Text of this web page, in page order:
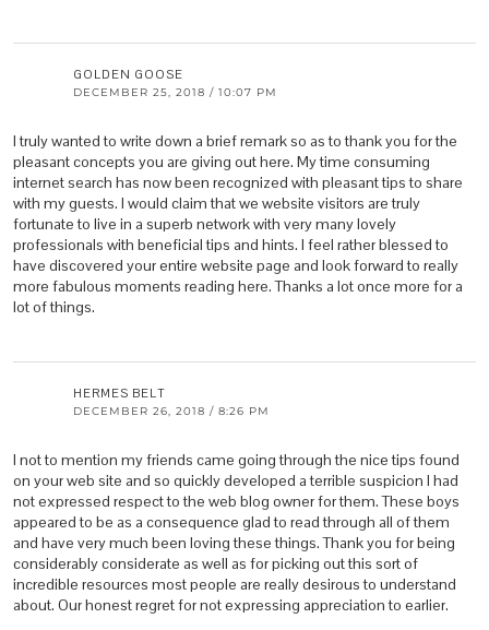
GOLDEN GOOSE
DECEMBER 25, 2018 / 10:07 PM
I truly wanted to write down a brief remark so as to thank you for the
pleasant concepts you are giving out here. My time consuming
internet search has now been recognized with pleasant tips to share
with my guests. I would claim that we website visitors are truly
fortunate to live in a superb network with very many lovely
professionals with beneficial tips and hints. I feel rather blessed to
have discovered your entire website page and look forward to really
more fabulous moments reading here. Thanks a lot once more for a
lot of things.
HERMES BELT
DECEMBER 26, 2018 / 8:26 PM
I not to mention my friends came going through the nice tips found
on your web site and so quickly developed a terrible suspicion I had
not expressed respect to the web blog owner for them. These boys
appeared to be as a consequence glad to read through all of them
and have very much been loving these things. Thank you for being
considerably considerate as well as for picking out this sort of
incredible resources most people are really desirous to understand
about. Our honest regret for not expressing appreciation to earlier.